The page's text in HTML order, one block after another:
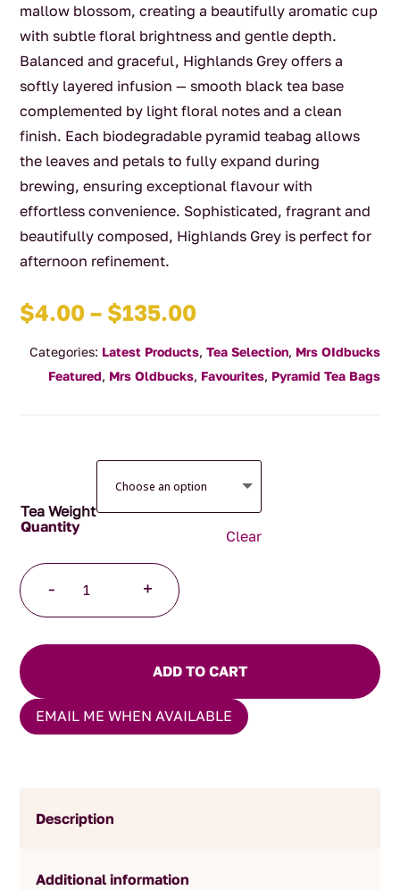
mallow blossom, creating a beautifully aromatic cup
with subtle floral brightness and gentle depth.
Balanced and graceful, Highlands Grey offers a
softly layered infusion — smooth black tea base
complemented by light floral notes and a clean
finish. Each biodegradable pyramid teabag allows
the leaves and petals to fully expand during
brewing, ensuring exceptional flavour with
effortless convenience. Sophisticated, fragrant and
beautifully composed, Highlands Grey is perfect for
afternoon refinement.
$4.00 – $135.00Price
$4.00
through
Categories: Latest Products, Tea Selection, Mrs OIdbucks
Featured, Mrs Oldbucks, Favourites, Pyramid Tea Bags
Tea Weight
Clear
-
Grey
Pyramid
Tea
+
ADD TO CART
EMAIL ME WHEN AVAILABLE
Description
Additional information